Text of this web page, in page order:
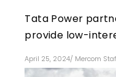
Tata Power
provide low-
April 25, 2024/ Mercom